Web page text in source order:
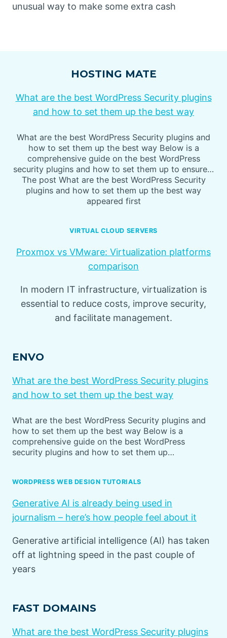
unusual way to make some extra cash
HOSTING MATE
What are the best WordPress Security plugins
and how to set them up the best way
What are the best WordPress Security plugins and
how to set them up the best way Below is a
comprehensive guide on the best WordPress
security plugins and how to set them up to ensure…
The post What are the best WordPress Security
plugins and how to set them up the best way
appeared first
VIRTUAL CLOUD SERVERS
Proxmox vs VMware: Virtualization platforms
comparison
In modern IT infrastructure, virtualization is
essential to reduce costs, improve security,
and facilitate management.
ENVO
What are the best WordPress Security plugins
and how to set them up the best way
What are the best WordPress Security plugins and
how to set them up the best way Below is a
comprehensive guide on the best WordPress
security plugins and how to set them up…
WORDPRESS WEB DESIGN TUTORIALS
Generative AI is already being used in
journalism – here’s how people feel about it
Generative artificial intelligence (AI) has taken
off at lightning speed in the past couple of
years
FAST DOMAINS
What are the best WordPress Security plugins